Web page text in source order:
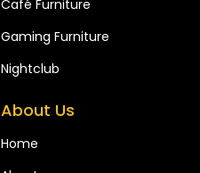
Café Furniture
Gaming Furniture
Nightclub
About Us
Home